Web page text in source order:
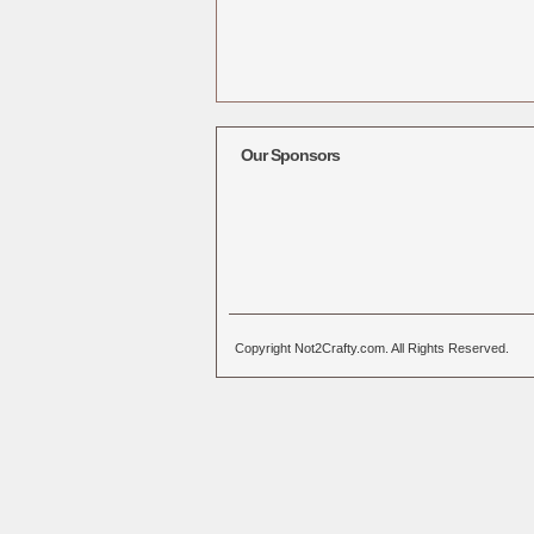
Our Sponsors
Copyright Not2Crafty.com. All Rights Reserved.